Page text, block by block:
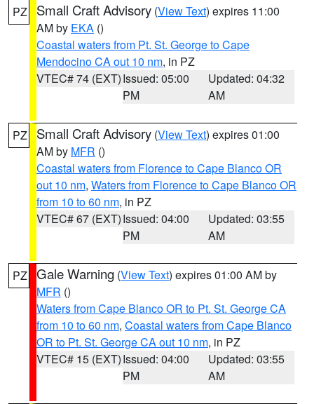
PZ Small Craft Advisory (View Text) expires 11:00
AM by EKA ()
Coastal waters from Pt. St. George to Cape
Mendocino CA out 10 nm, in PZ
VTEC# 74 (EXT)Issued: 05:00
PM
Updated: 04:32
AM
PZ Small Craft Advisory (View Text) expires 01:00
AM by MFR ()
Coastal waters from Florence to Cape Blanco OR
out 10 nm, Waters from Florence to Cape Blanco OR
from 10 to 60 nm, in PZ
VTEC# 67 (EXT)Issued: 04:00
PM
Updated: 03:55
AM
PZ Gale Warning (View Text) expires 01:00 AM by
MFR ()
Waters from Cape Blanco OR to Pt. St. George CA
from 10 to 60 nm, Coastal waters from Cape Blanco
OR to Pt. St. George CA out 10 nm, in PZ
VTEC# 15 (EXT)Issued: 04:00
PM
Updated: 03:55
AM